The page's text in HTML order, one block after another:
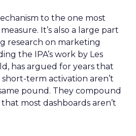
to the one most
It’s also a large part
research on marketing
the IPA’s work by Les
has argued for years that
term activation aren’t
pound. They compound
most dashboards aren’t